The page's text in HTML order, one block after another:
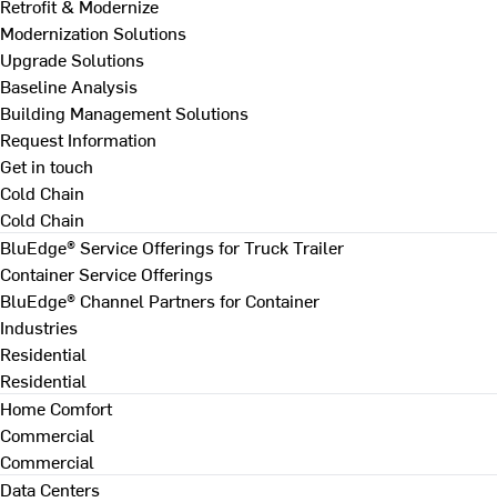
Retrofit & Modernize
Modernization Solutions
Upgrade Solutions
Baseline Analysis
Building Management Solutions
Request Information
Get in touch
Cold Chain
Cold Chain
BluEdge® Service Offerings for Truck Trailer
Container Service Offerings
BluEdge® Channel Partners for Container
Industries
Residential
Residential
Home Comfort
Commercial
Commercial
Data Centers